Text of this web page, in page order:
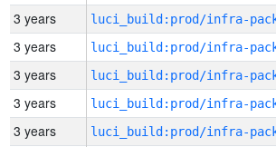
3 years
3 years
3 years
3 years
3 years